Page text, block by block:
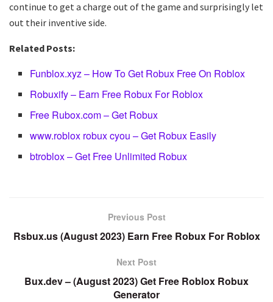
continue to get a charge out of the game and surprisingly let
out their inventive side.
Related Posts:
Funblox.xyz – How To Get Robux Free On Roblox
Robuxify – Earn Free Robux For Roblox
Free Rubox.com – Get Robux
www.roblox robux cyou – Get Robux Easily
btroblox – Get Free Unlimited Robux
Previous Post
Rsbux.us (August 2023) Earn Free Robux For Roblox
Next Post
Bux.dev – (August 2023) Get Free Roblox Robux
Generator